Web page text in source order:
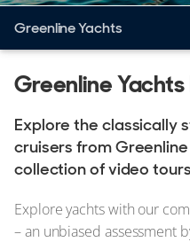
Greenline Yachts
New & Used Yachts
Stock, Available now
Used, Brokerage
ALL Yachts For Sale
Greenline
Explore the classically
cruisers from
collection of video tours
Explore yachts with our
– an unbiased assessment